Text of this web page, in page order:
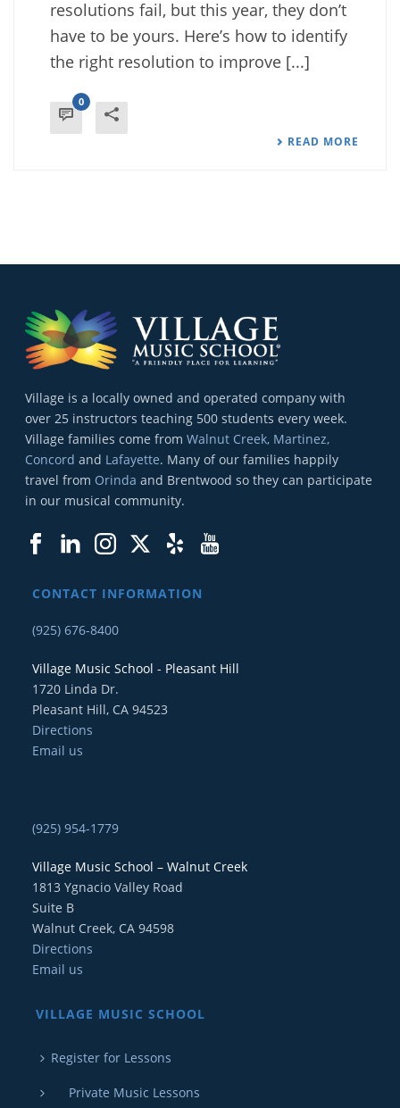
resolutions fail, but this year, they don’t
have to be yours. Here’s how to identify
the right resolution to improve [...]
0
READ MORE
Village is a locally owned and operated company with
over 25 instructors teaching 500 students every week.
Village families come fromWalnut Creek, Martinez,
Concord and Lafayette. Many of our families happily
travel from Orinda and Brentwood so they can participate
in our musical community.
CONTACT INFORMATION
(925) 676-8400
Village Music School - Pleasant Hill
1720 Linda Dr.
Pleasant Hill, CA 94523
Directions
Email us
(925) 954-1779
Village Music School – Walnut Creek
1813 Ygnacio Valley Road
Suite B
Walnut Creek, CA 94598
Directions
Email us
VILLAGE MUSIC SCHOOL
Register for Lessons
Private Music Lessons